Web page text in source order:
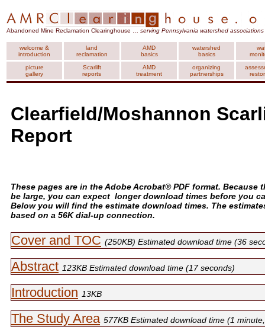
Abandoned Mine Reclamation Clearinghouse … serving Pennsylvania watershed associations
welcome &
introduction
land
reclamation
AMD
basics
watershed
basics
picture
gallery
Scarlift
reports
AMD
treatment
organizing
partnerships
Clearfield/Moshannon
Report
These pages are in the Adobe Acrobat® PDF format. Because
be large, you can expect longer download times before you
Below you will find the estimate download times. The
based on a 56K dial-up connection.
Cover and TOC (250KB) Estimated download time (36
Abstract 123KB Estimated download time (17 seconds)
Introduction 13KB
The Study Area 577KB Estimated download time (1